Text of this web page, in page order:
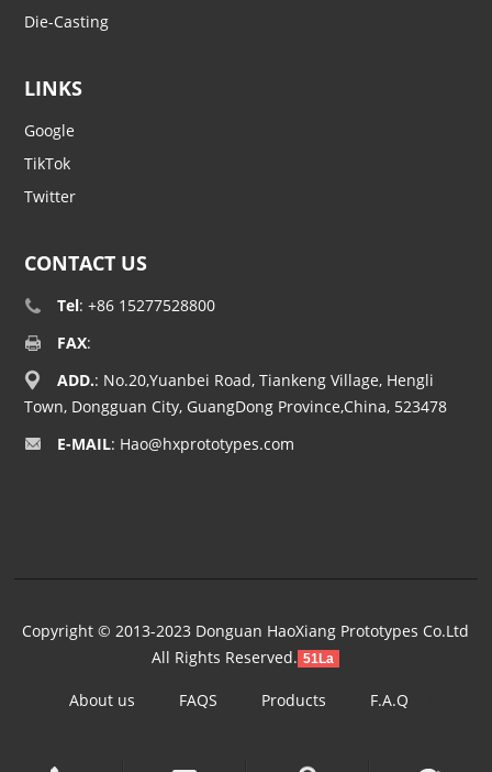
Die-Casting
LINKS
Google
TikTok
Twitter
CONTACT US
Tel: +86 15277528800
FAX:
ADD.: No.20,Yuanbei Road, Tiankeng Village, Hengli
Town, Dongguan City, GuangDong Province,China, 523478
E-MAIL: Hao@hxprototypes.com
Copyright © 2013-2023 Donguan HaoXiang Prototypes Co.Ltd
All Rights Reserved. 51La
About us FAQS Products F.A.Q